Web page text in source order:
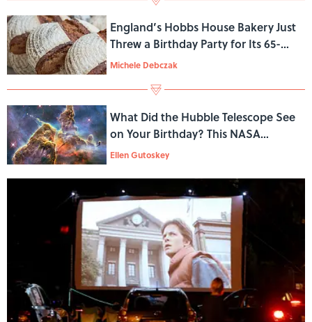
England’s Hobbs House Bakery Just
Threw a Birthday Party for Its 65-
Year-Old Sourdough Starter
Michele Debczak
What Did the Hubble Telescope See
on Your Birthday? This NASA
Website Will Show You
Ellen Gutoskey